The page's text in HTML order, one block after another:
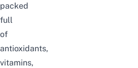
packed
full
of
antioxidants,
vitamins,